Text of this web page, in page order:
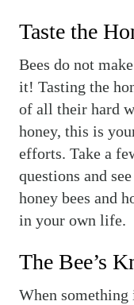
Taste the
Bees do not
it! Tasting the
of all their hard
honey, this is
efforts. Take a
questions and
honey bees and
in your own life.
The Bee’s
When